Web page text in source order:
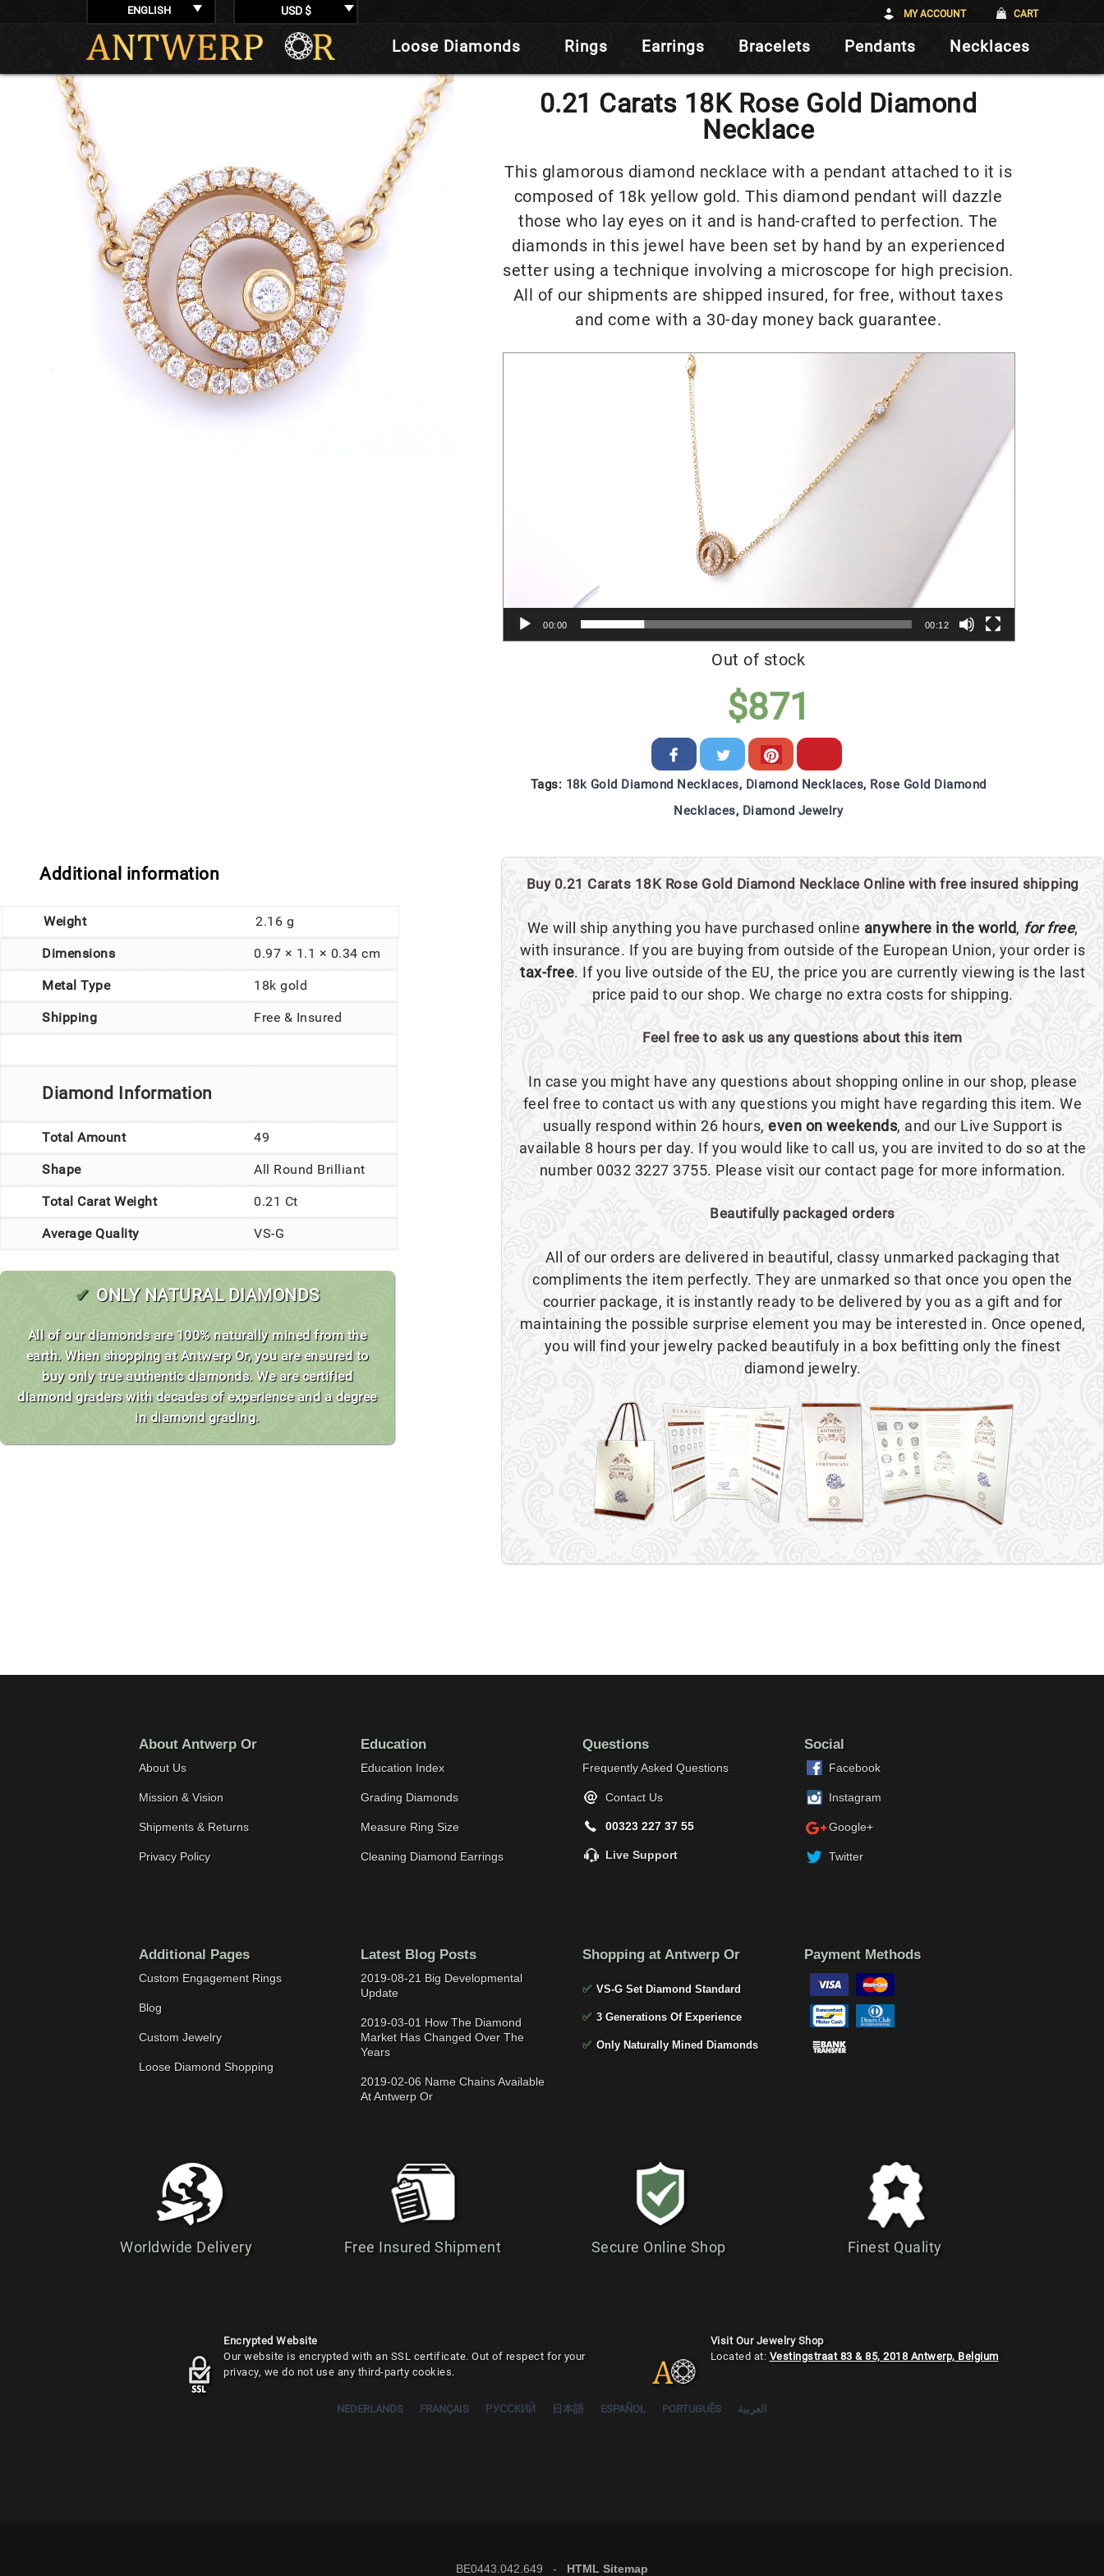
ENGLISH USD $ MY ACCOUNT CART
Loose Diamonds Rings Earrings Bracelets Pendants Necklaces
0.21 Carats 18K Rose Gold Diamond
Necklace
This glamorous diamond necklace with a pendant attached to it is
composed of 18k yellow gold. This diamond pendant will dazzle
those who lay eyes on it and is hand-crafted to perfection. The
diamonds in this jewel have been set by hand by an experienced
setter using a technique involving a microscope for high precision.
All of our shipments are shipped insured, for free, without taxes
and come with a 30-day money back guarantee.
00:00 00:12
$871
Out of stock
Tags: 18k Gold Diamond Necklaces, Diamond Necklaces, Rose Gold Diamond
Necklaces, Diamond Jewelry
Additional information
Weight 2.16 g
Dimensions 0.97 × 1.1 × 0.34 cm
Metal Type 18k gold
Shipping Free & Insured
Diamond Information
Total Amount 49
Shape All Round Brilliant
Total Carat Weight 0.21 Ct
Average Quality VS-G
✔ ONLY NATURAL DIAMONDS
All of our diamonds are 100% naturally mined from the
earth. When shopping at Antwerp Or, you are ensured to
buy only true authentic diamonds. We are certified
diamond graders with decades of experience and a degree
in diamond grading.
Buy 0.21 Carats 18K Rose Gold Diamond Necklace Online with free insured shipping
We will ship anything you have purchased online anywhere in the world, for free,
with insurance. If you are buying from outside of the European Union, your order is
tax-free. If you live outside of the EU, the price you are currently viewing is the last
price paid to our shop. We charge no extra costs for shipping.
Feel free to ask us any questions about this item
In case you might have any questions about shopping online in our shop, please
feel free to contact us with any questions you might have regarding this item. We
usually respond within 26 hours, even on weekends, and our Live Support is
available 8 hours per day. If you would like to call us, you are invited to do so at the
number 0032 3227 3755. Please visit our contact page for more information.
Beautifully packaged orders
All of our orders are delivered in beautiful, classy unmarked packaging that
compliments the item perfectly. They are unmarked so that once you open the
courrier package, it is instantly ready to be delivered by you as a gift and for
maintaining the possible surprise element you may be interested in. Once opened,
you will find your jewelry packed beautifuly in a box befitting only the finest
diamond jewelry.
About Antwerp Or
About Us
Mission & Vision
Shipments & Returns
Privacy Policy
Education
Education Index
Grading Diamonds
Measure Ring Size
Cleaning Diamond Earrings
Questions
Frequently Asked Questions
Contact Us
00323 227 37 55
Live Support
Social
Facebook
Instagram
Google+
Twitter
Additional Pages
Custom Engagement Rings
Blog
Custom Jewelry
Loose Diamond Shopping
Latest Blog Posts
2019-08-21 Big Developmental
Update
2019-03-01 How The Diamond
Market Has Changed Over The
Years
2019-02-06 Name Chains Available
At Antwerp Or
Shopping at Antwerp Or
✅ VS-G Set Diamond Standard
✅ 3 Generations Of Experience
✅ Only Naturally Mined Diamonds
Payment Methods
Worldwide Delivery Free Insured Shipment Secure Online Shop Finest Quality
Visit Our Jewelry Shop
Located at: Vestingstraat 83 & 85, 2018 Antwerp, Belgium
Encrypted Website
Our website is encrypted with an SSL certificate. Out of respect for your
privacy, we do not use any third-party cookies.
NEDERLANDS FRANÇAIS РУССКИЙ 日本語 ESPAÑOL PORTUGUÊS العربية
BE0443.042.649 - HTML Sitemap